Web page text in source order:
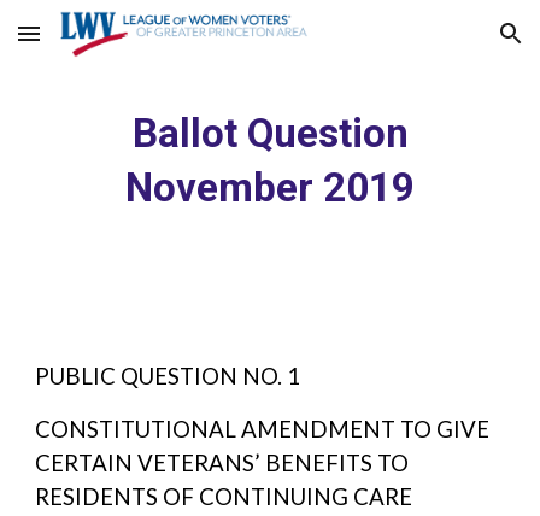
Skip to main content Skip to navigation
Ballot Question
November 2019
PUBLIC QUESTION NO. 1
CONSTITUTIONAL AMENDMENT TO GIVE
CERTAIN VETERANS’ BENEFITS TO
RESIDENTS OF CONTINUING CARE